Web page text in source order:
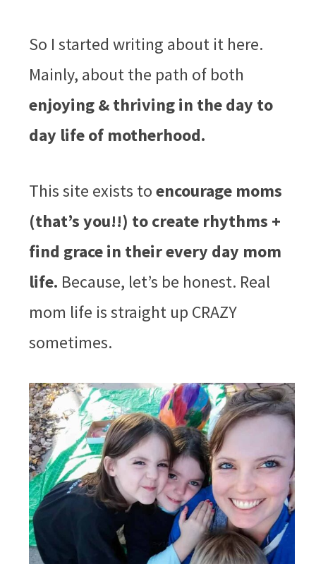
So I started writing about it here.
Mainly, about the path of both
enjoying & thriving in the day to
day life of motherhood.
This site exists toencourage moms
(that’s you!!) to create rhythms +
find grace in their every day mom
life. Because, let’s be honest. Real
mom life is straight up CRAZY
sometimes.